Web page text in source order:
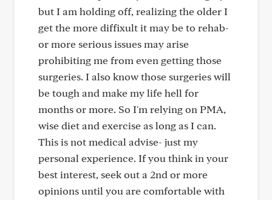
but I am holding off, realizing the older I
get the more diffixult it may be to rehab-
or more serious issues may arise
prohibiting me from even getting those
surgeries. I also know those surgeries will
be tough and make my life hell for
months or more. So I'm relying on PMA,
wise diet and exercise as long as I can.
This is not medical advise- just my
personal experience. If you think in your
best interest, seek out a 2nd or more
opinions until you are comfortable with